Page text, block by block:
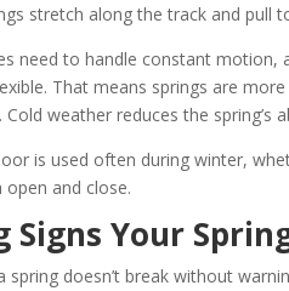
stretch along the track and pull
need to handle constant
That means springs are
Cold weather reduces the
is used often during winter,
and close.
Signs Your
spring doesn’t break without